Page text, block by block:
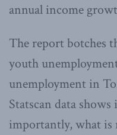
annual income
The report botches
youth
unemployment in
Statscan data
importantly, what is